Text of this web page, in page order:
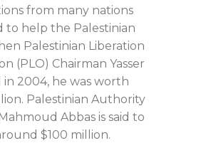
from many nations
to help the Palestinian
Palestinian Liberation
(PLO) Chairman Yasser
in 2004, he was worth
Palestinian Authority
Abbas is said to
$100 million.